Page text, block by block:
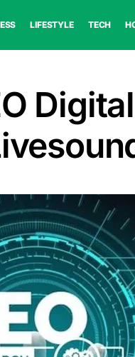
LIFESTYLE TECH